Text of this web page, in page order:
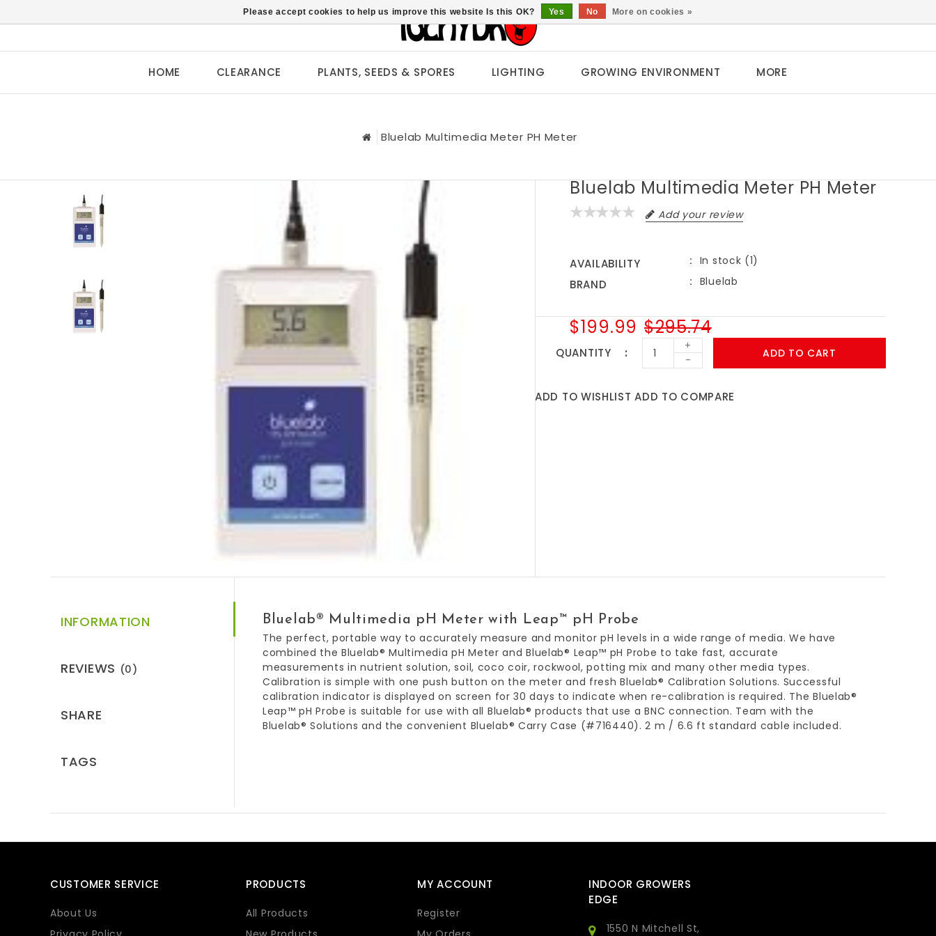
HOME CLEARANCE PLANTS, SEEDS & SPORES LIGHTING GROWING ENVIRONMENT MORE
Bluelab Multimedia Meter PH Meter
Bluelab Multimedia Meter PH Meter
Add your review
AVAILABILITY In stock (1)
BRAND Bluelab
$295.74
$199.99
QUANTITY
+
-
ADD TO CART
ADD TO WISHLIST ADD TO COMPARE
INFORMATION
REVIEWS (0)
SHARE
TAGS
Bluelab® Multimedia pH Meter with Leap™ pH Probe
The perfect, portable way to accurately measure and monitor pH levels in a wide range of media. We have
combined the Bluelab® Multimedia pH Meter and Bluelab® Leap™ pH Probe to take fast, accurate
measurements in nutrient solution, soil, coco coir, rockwool, potting mix and many other media types.
Calibration is simple with one push button on the meter and fresh Bluelab® Calibration Solutions. Successful
calibration indicator is displayed on screen for 30 days to indicate when re-calibration is required. The Bluelab®
Leap™ pH Probe is suitable for use with all Bluelab® products that use a BNC connection. Team with the
Bluelab® Solutions and the convenient Bluelab® Carry Case (#716440). 2 m / 6.6 ft standard cable included.
CUSTOMER SERVICE
About Us
PRODUCTS
All Products
MY ACCOUNT
Register
INDOOR GROWERS
EDGE
1550 N Mitchell St,
Please accept cookies to help us improve this website Is this OK? Yes No More on cookies »